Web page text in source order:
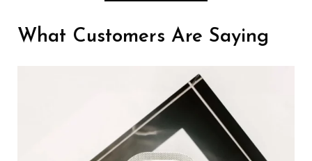
What Customers Are Saying